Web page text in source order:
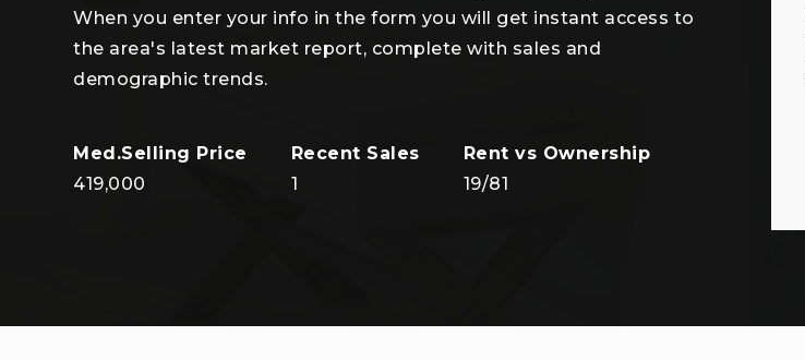
When you enter your info in the form you will get instant access to
the area's latest market report, complete with sales and
demographic trends.
419,000 1 19/81